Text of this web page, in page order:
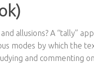
allusions? A “tally”
modes by which the
and commenting